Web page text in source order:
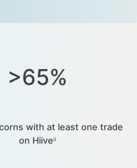
>65%
with at least one trade
on Hiiveⁱⁱ